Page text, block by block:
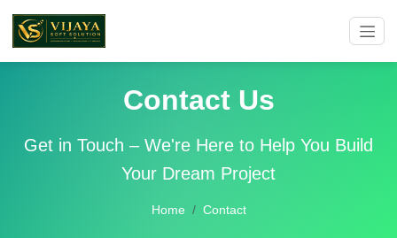
Contact Us
Get in Touch – We're Here to Help You Build
Your Dream Project
Home Contact